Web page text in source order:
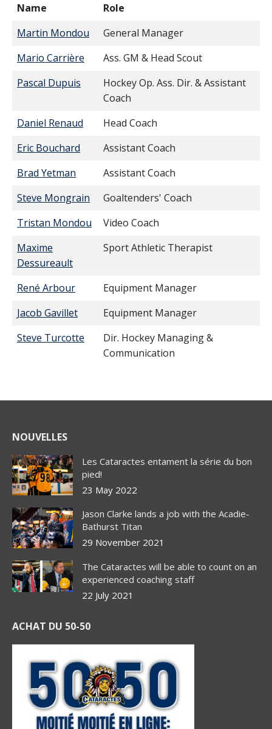
Name
Role
Martin Mondou
General Manager
Mario Carrière
Ass. GM & Head Scout
Pascal Dupuis
Hockey Op. Ass. Dir. & Assistant
Coach
Daniel Renaud
Head Coach
Eric Bouchard
Assistant Coach
Brad Yetman
Assistant Coach
Steve Mongrain
Goaltenders' Coach
Tristan Mondou
Video Coach
Maxime
Dessureault
Sport Athletic Therapist
René Arbour
Equipment Manager
Jacob Gavillet
Equipment Manager
Steve Turcotte
Dir. Hockey Managing &
Communication
NOUVELLES
Les Cataractes entament la série du bon
pied!
23 May 2022
Jason Clarke lands a job with the Acadie-
Bathurst Titan
29 November 2021
The Cataractes will be able to count on an
experienced coaching staff
22 July 2021
ACHAT DU 50-50